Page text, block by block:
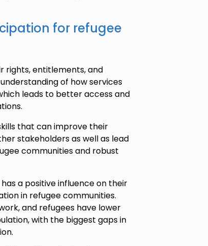
for refugee
rights, entitlements, and
of how services
leads to better access and
that can improve their
stakeholders as well as lead
communities and robust
a positive influence on their
in refugee communities.
and refugees have lower
with the biggest gaps in